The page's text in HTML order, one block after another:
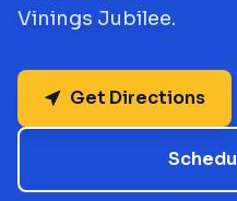
Vinings Jubilee.
Get Directions